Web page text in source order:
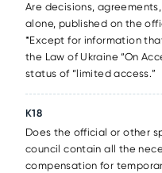
Are decisions,
alone, published on the
*Except for information
the Law of Ukraine “On
status of “limited access.”
К18
Does the official or other
council contain all the
compensation for